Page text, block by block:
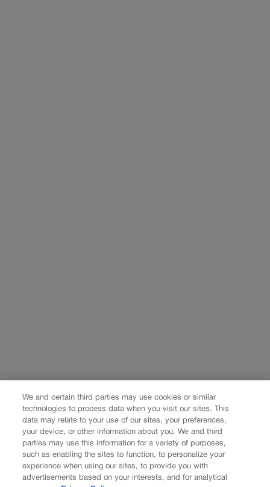
We and certain third parties may use cookies or similar
technologies to process data when you visit our sites. This
data may relate to your use of our sites, your preferences,
your device, or other information about you. We and third
parties may use this information for a variety of purposes,
such as enabling the sites to function, to personalize your
experience when using our sites, to provide you with
advertisements based on your interests, and for analytical